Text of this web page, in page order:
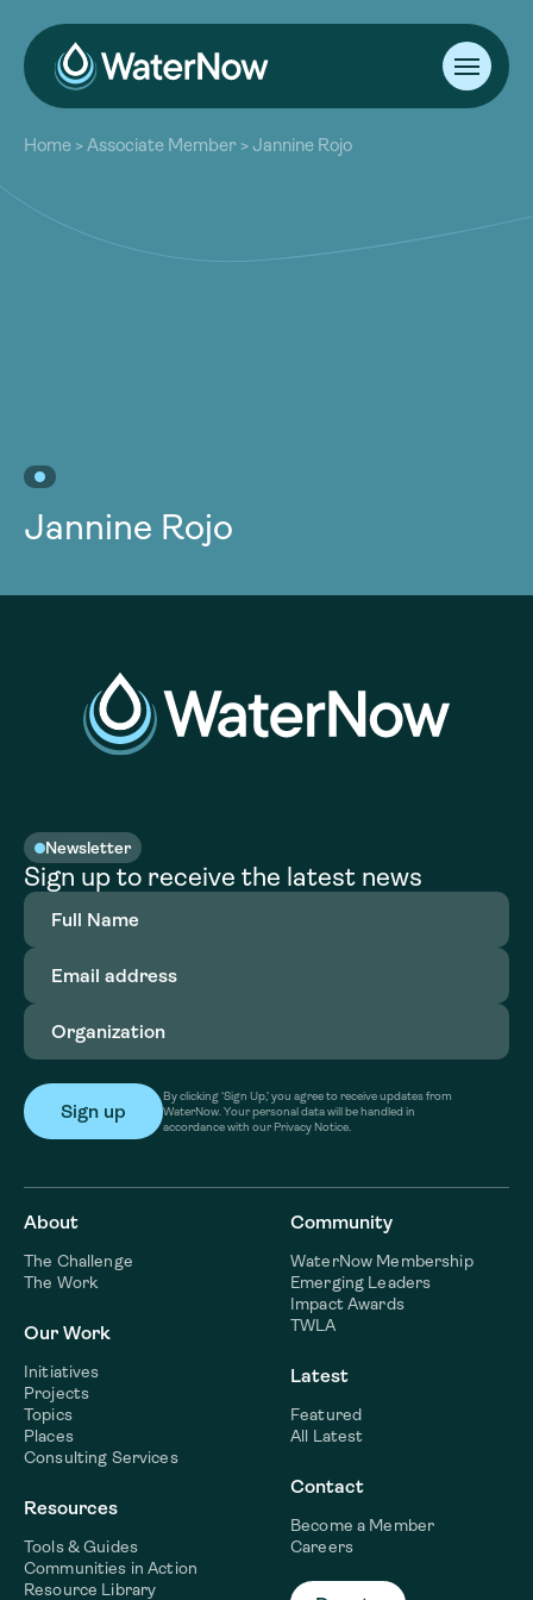
About
Our Work
Resources
Community
Home >Associate Member >Jannine Rojo
Jannine Rojo
Newsletter
Sign up to receive the latest news
Full
Name(Required)
Email
address(Required)
Organization
By clicking ‘Sign Up,’ you agree to receive updates from
WaterNow. Your personal data will be handled in
accordance with our Privacy Notice.
About
The Challenge
The Work
Our Work
Initiatives
Projects
Topics
Places
Consulting Services
Resources
Tools & Guides
Communities in Action
Resource Library
Community
WaterNow Membership
Emerging Leaders
Impact Awards
TWLA
Latest
Featured
All Latest
Contact
Become a Member
Careers